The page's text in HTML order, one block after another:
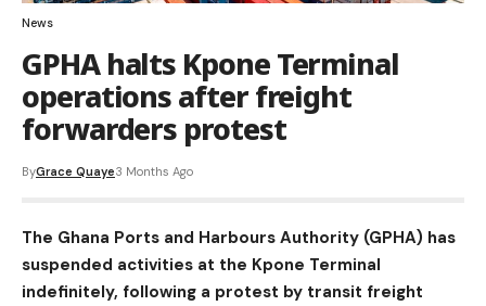
News
GPHA halts Kpone Terminal
operations after freight
forwarders protest
ByGrace Quaye3 Months Ago
The Ghana Ports and Harbours Authority (GPHA) has
suspended activities at the Kpone Terminal
indefinitely, following a protest by transit freight